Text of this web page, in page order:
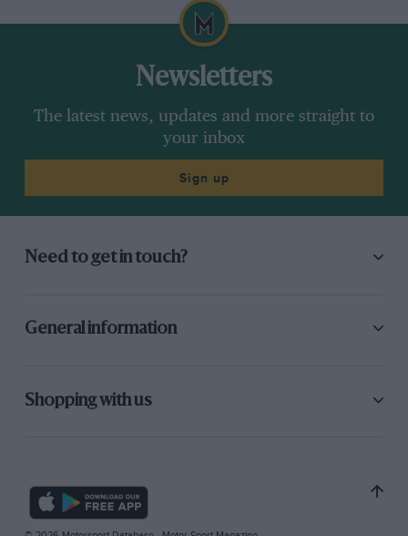
Newsletters
The latest news, updates and more straight to
your inbox
Sign up
Need to get in touch?
General information
Shopping with us